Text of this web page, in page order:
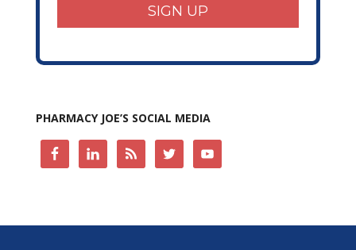
SIGN UP
PHARMACY JOE’S SOCIAL MEDIA